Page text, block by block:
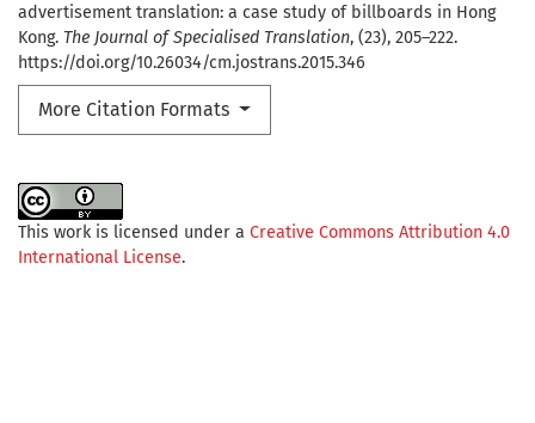
advertisement translation: a case study of billboards in Hong
Kong. The Journal of Specialised Translation, (23), 205–222.
https://doi.org/10.26034/cm.jostrans.2015.346
More Citation Formats
This work is licensed under a Creative Commons Attribution 4.0
International License.